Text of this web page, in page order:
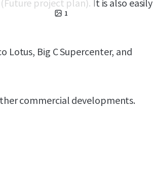
1
project plan). It is also easily
Lotus, Big C Supercenter, and
commercial developments.